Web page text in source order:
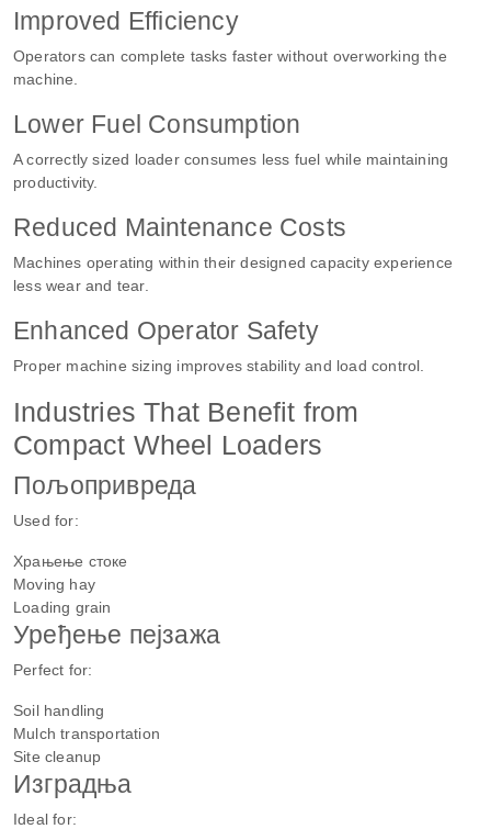
Improved Efficiency
Operators can complete tasks faster without overworking the
machine.
Lower Fuel Consumption
A correctly sized loader consumes less fuel while maintaining
productivity.
Reduced Maintenance Costs
Machines operating within their designed capacity experience
less wear and tear.
Enhanced Operator Safety
Proper machine sizing improves stability and load control.
Industries That Benefit from
Compact Wheel Loaders
Пољопривреда
Used for:
Храњење стоке
Moving hay
Loading grain
Уређење пејзажа
Perfect for:
Soil handling
Mulch transportation
Site cleanup
Изградња
Ideal for: